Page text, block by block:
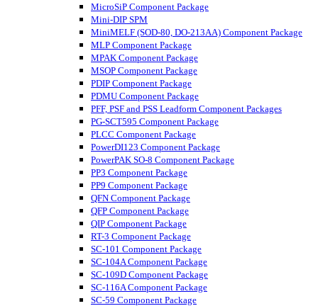
MicroSiP Component Package
Mini-DIP SPM
MiniMELF (SOD-80, DO-213AA) Component Package
MLP Component Package
MPAK Component Package
MSOP Component Package
PDIP Component Package
PDMU Component Package
PFF, PSF and PSS Leadform Component Packages
PG-SCT595 Component Package
PLCC Component Package
PowerDI123 Component Package
PowerPAK SO-8 Component Package
PP3 Component Package
PP9 Component Package
QFN Component Package
QFP Component Package
QIP Component Package
RT-3 Component Package
SC-101 Component Package
SC-104A Component Package
SC-109D Component Package
SC-116A Component Package
SC-59 Component Package